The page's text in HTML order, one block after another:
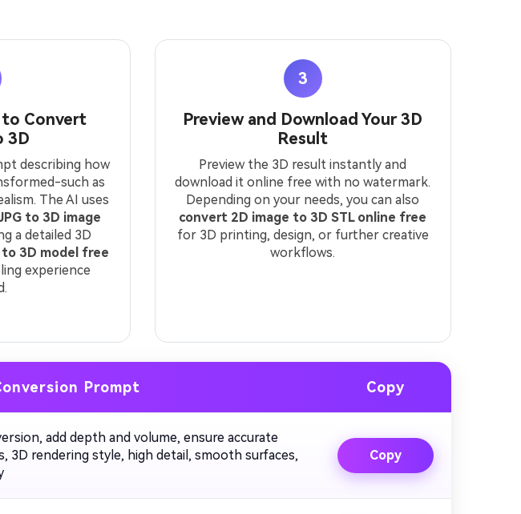
Convert
3D
describing how
such as
The AI uses
to 3D image
a detailed 3D
to 3D model free
experience
3
Preview and Download Your 3D
Result
Preview the 3D result instantly and
download it online free with no watermark.
Depending on your needs, you can also
convert 2D image to 3D STL online free
for 3D printing, design, or further creative
workflows.
Prompt Copy
add depth and volume, ensure accurate
3D rendering style, high detail, smooth surfaces,
Copy